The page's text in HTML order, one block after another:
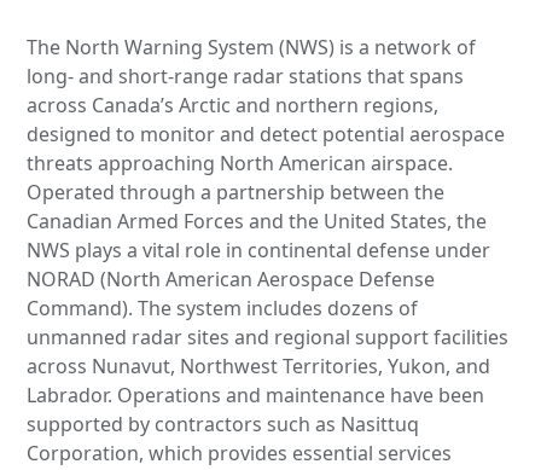
​The North Warning System (NWS) is a network of
long- and short-range radar stations that spans
across Canada’s Arctic and northern regions,
designed to monitor and detect potential aerospace
threats approaching North American airspace.
Operated through a partnership between the
Canadian Armed Forces and the United States, the
NWS plays a vital role in continental defense under
NORAD (North American Aerospace Defense
Command). The system includes dozens of
unmanned radar sites and regional support facilities
across Nunavut, Northwest Territories, Yukon, and
Labrador. Operations and maintenance have been
supported by contractors such as Nasittuq
Corporation, which provides essential services